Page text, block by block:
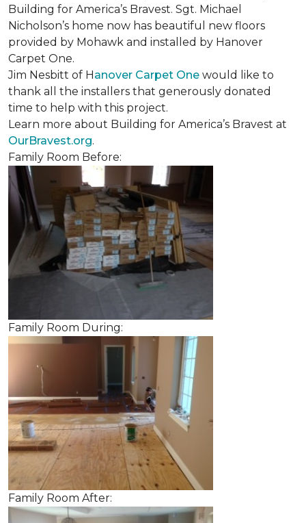
Building for America’s Bravest. Sgt. Michael
Nicholson’s home now has beautiful new floors
provided by Mohawk and installed by Hanover
Carpet One.
Jim Nesbitt of Hanover Carpet One would like to
thank all the installers that generously donated
time to help with this project.
Learn more about Building for America’s Bravest at
OurBravest.org.
Family Room Before:
Family Room During:
Family Room After: